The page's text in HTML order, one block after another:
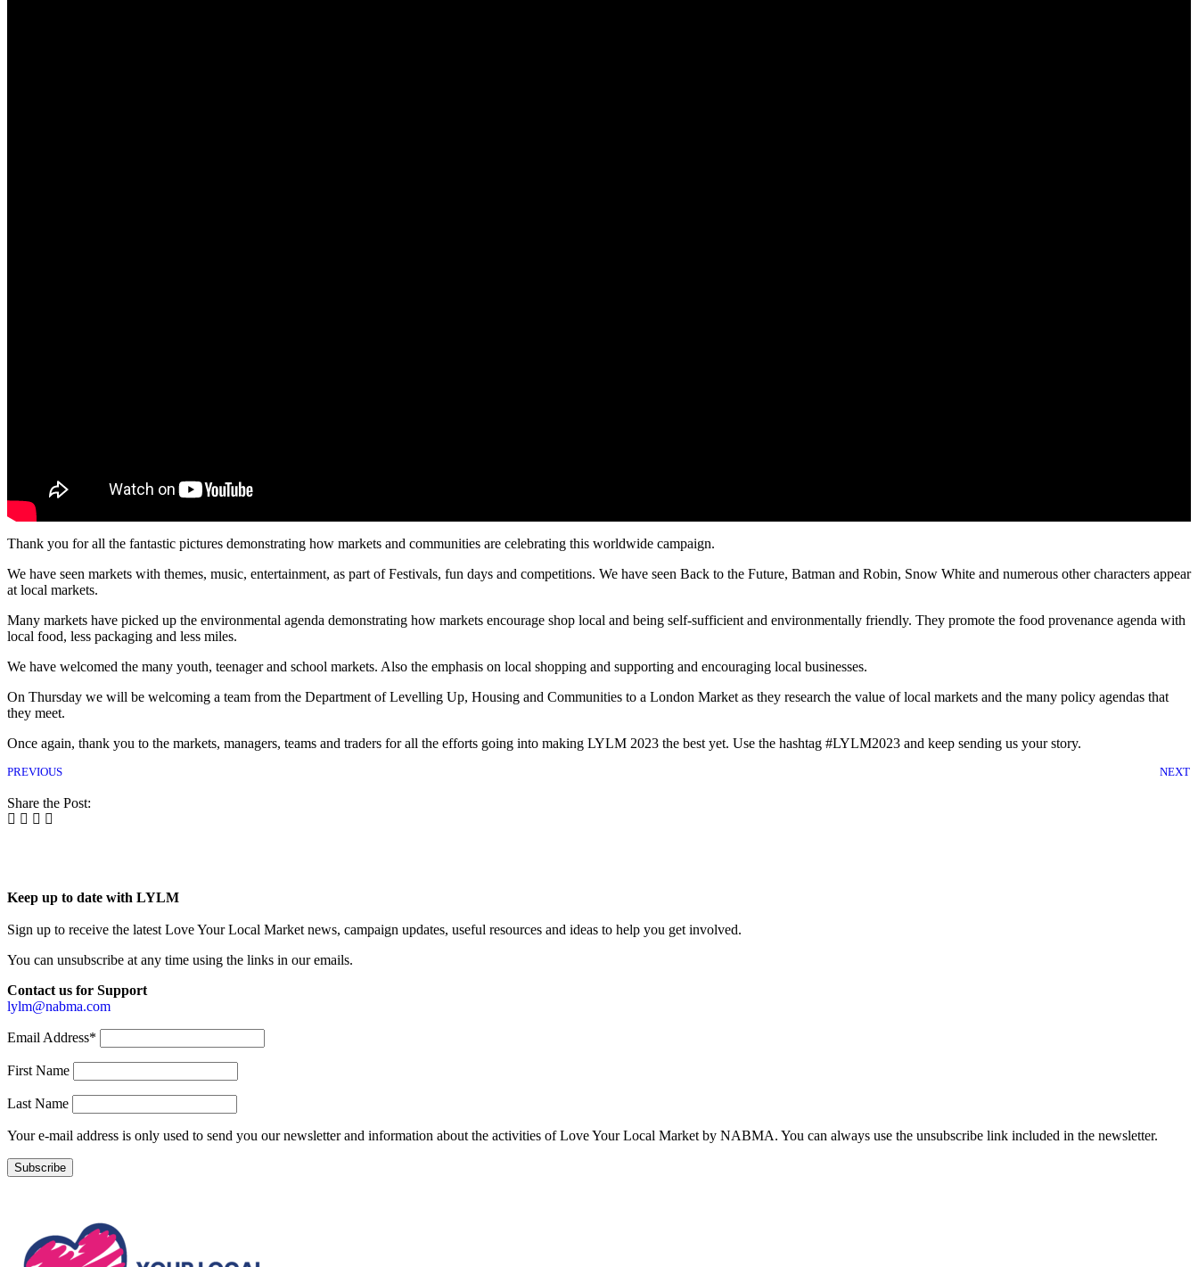
Thank you for all the fantastic pictures demonstrating how markets and communities are celebrating this worldwide campaign.
We have seen markets with themes, music, entertainment, as part of Festivals, fun days and competitions. We have seen Back to the Future, Batman and Robin, Snow White and numerous other characters appear
at local markets.
Many markets have picked up the environmental agenda demonstrating how markets encourage shop local and being self-sufficient and environmentally friendly. They promote the food provenance agenda with
local food, less packaging and less miles.
We have welcomed the many youth, teenager and school markets. Also the emphasis on local shopping and supporting and encouraging local businesses.
On Thursday we will be welcoming a team from the Department of Levelling Up, Housing and Communities to a London Market as they research the value of local markets and the many policy agendas that
they meet.
Once again, thank you to the markets, managers, teams and traders for all the efforts going into making LYLM 2023 the best yet. Use the hashtag #LYLM2023 and keep sending us your story.
PREVIOUS NEXT
Share the Post:
Keep up to date with LYLM
Sign up to receive the latest Love Your Local Market news, campaign updates, useful resources and ideas to help you get involved.
You can unsubscribe at any time using the links in our emails.
Contact us for Support
lylm@nabma.com
Email Address*
First Name
Last Name
Your e-mail address is only used to send you our newsletter and information about the activities of Love Your Local Market by NABMA. You can always use the unsubscribe link included in the newsletter.